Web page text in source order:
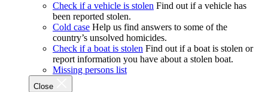
Check if a vehicle is stolen Find out if a vehicle has
been reported stolen.
Cold case Help us find answers to some of the
country’s unsolved homicides.
Check if a boat is stolen Find out if a boat is stolen or
report information you have about a stolen boat.
Missing persons list
Close